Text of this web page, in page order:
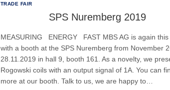
TRADE FAIR
SPS Nuremberg 2019
MEASURING ENERGY FAST MBS AG is again this
with a booth at the SPS Nuremberg from November
28.11.2019 in hall 9, booth 161. As a novelty, we
Rogowski coils with an output signal of 1A. You can
more at our booth. Talk to us, we are happy to…